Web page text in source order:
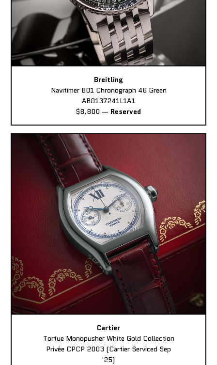
Breitling
Navitimer B01 Chronograph 46 Green
AB0137241L1A1
$8,800 — Reserved
Cartier
Tortue Monopusher White Gold Collection
Privée CPCP 2003 (Cartier Serviced Sep
'25)